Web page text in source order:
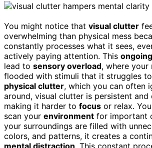
You might notice that visual clutter
overwhelming than physical mess
constantly processes what it sees,
actively paying attention. This
lead to sensory overload, where your
flooded with stimuli that it struggles
physical clutter, which you can often
around, visual clutter is persistent and
making it harder to focus or relax.
scan your environment for important
your surroundings are filled with
colors, and patterns, it creates a
mental distraction. This constant